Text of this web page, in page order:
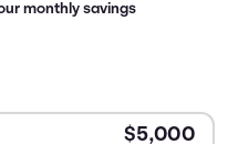
monthly savings